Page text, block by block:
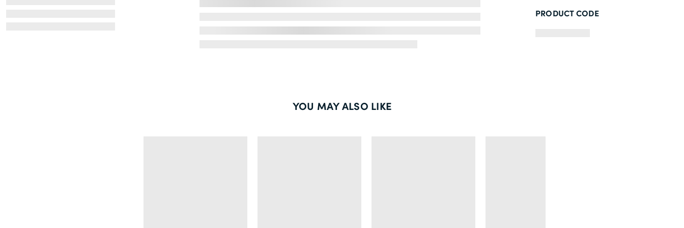
PRODUCT CODE
YOU MAY ALSO LIKE